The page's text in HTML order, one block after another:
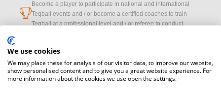
cup
Become a player to participate in national and international
Teqball events and / or become a certified coaches to train
Teqball at a professional level and / or referee to conduct
cameraWould you like to broadcast FITEQ events? Submit your
registration here.
We use cookies
We may place these for analysis of our visitor data, to improve our website,
show personalised content and to give you a great website experience. For
more information about the cookies we use open the settings.